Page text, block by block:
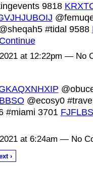
9818
#tidal 9588
Continue
at 12:22pm — No
@ecosy0
#miami 3701
at 6:24am — No
›